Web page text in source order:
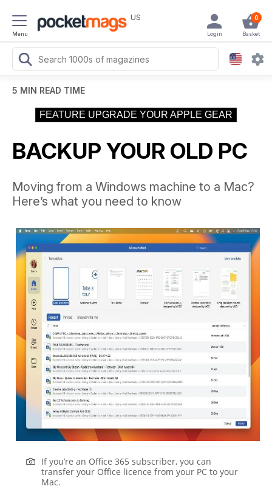
Menu
US 0
Basket
Login
5 MIN READ TIME
FEATURE UPGRADE YOUR APPLE GEAR
BACKUP YOUR OLD PC
Moving from a Windows machine to a Mac?
Here’s what you need to know
If you’re an Office 365 subscriber, you can
transfer your Office licence from your PC to your
Mac.